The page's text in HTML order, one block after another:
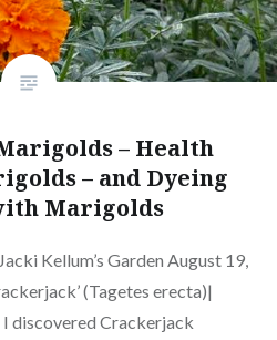
– Health
– and Dyeing
Marigolds
Kellum’s Garden August 19,
(Tagetes erecta)|
I discovered Crackerjack